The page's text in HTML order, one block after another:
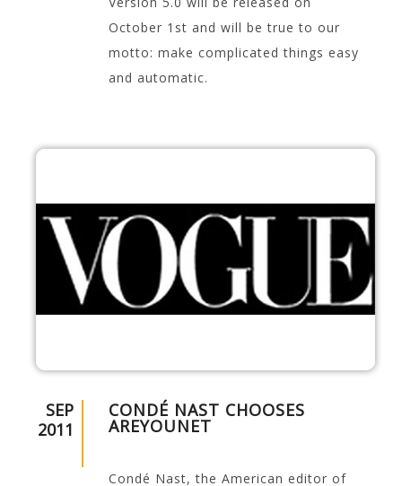
October 1st and will be true to our
motto: make complicated things easy
and automatic.
SEP
2011
CONDÉ NAST CHOOSES
AREYOUNET
Condé Nast, the American editor of